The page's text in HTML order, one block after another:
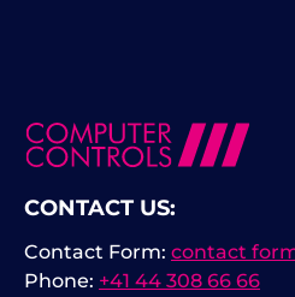
CONTACT US:
Phone: +41 44 308 66 66
Contact Form: contact